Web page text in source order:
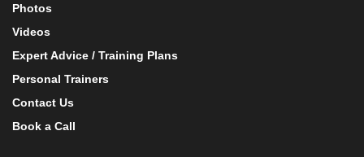
Photos
Videos
Expert Advice / Training Plans
Personal Trainers
Contact Us
Book a Call